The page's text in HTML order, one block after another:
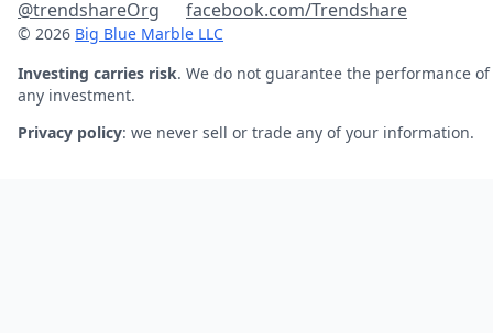
@trendshareOrg facebook.com/Trendshare
© 2026 Big Blue Marble LLC
Investing carries risk. We do not guarantee the performance of
any investment.
Privacy policy: we never sell or trade any of your information.